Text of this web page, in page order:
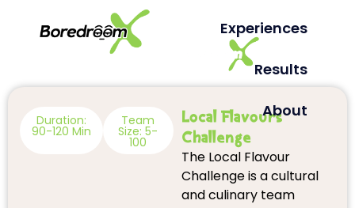
Experiences
Results
About
Local Flavours
Challenge
The Local Flavour
Challenge is a cultural
and culinary team
Duration:
90-120 Min
Team
Size: 5-
100